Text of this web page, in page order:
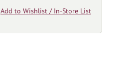
Add to Wishlist / In-Store List